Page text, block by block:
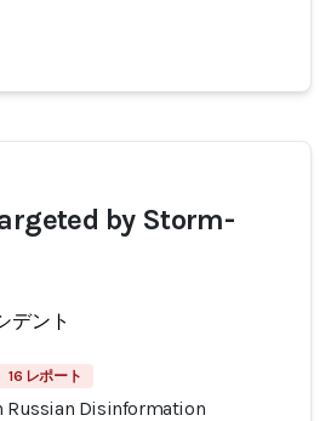
by Storm-
デント
16 レポート
Russian Disinformation